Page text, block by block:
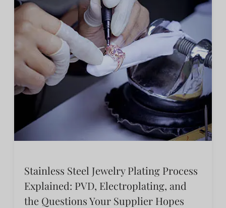
Stainless Steel Jewelry Plating Process
Explained: PVD, Electroplating, and
the Questions Your Supplier Hopes